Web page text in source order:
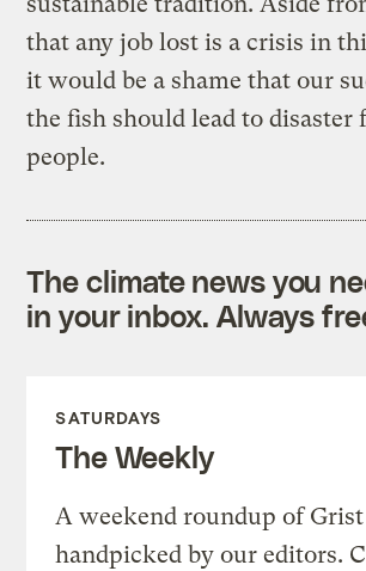
that any job lost is a crisis in
it would be a shame that our
the fish should lead to disaster
people.
The climate news you
in your inbox. Always
SATURDAYS
The Weekly
A weekend roundup of
handpicked by our editors.